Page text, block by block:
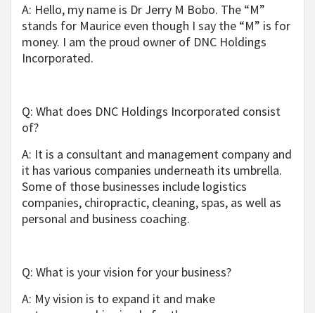
A: Hello, my name is Dr Jerry M Bobo. The “M”
stands for Maurice even though I say the “M” is for
money. I am the proud owner of DNC Holdings
Incorporated.
Q: What does DNC Holdings Incorporated consist
of?
A: It is a consultant and management company and
it has various companies underneath its umbrella.
Some of those businesses include logistics
companies, chiropractic, cleaning, spas, as well as
personal and business coaching.
Q: What is your vision for your business?
A: My vision is to expand it and make